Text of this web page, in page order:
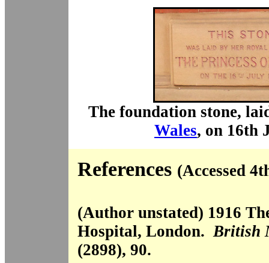
The foundation stone,
Wales, on 16th
References (Accessed
(Author unstated) 1916
Hospital, London.British
(2898), 90.